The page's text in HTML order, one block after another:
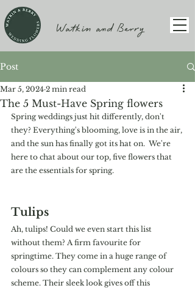
Watkin and Berry
Post
The 5 Must-Have Spring flowers
Mar 5, 2024 2 min read
Spring weddings just hit differently, don't
they? Everything's blooming, love is in the air,
and the sun has finally got its hat on.  We're
here to chat about our top, five flowers that
are the essentials for spring.
Tulips
Ah, tulips! Could we even start this list
without them? A firm favourite for
springtime. They come in a huge range of
colours so they can complement any colour
scheme. Their sleek look gives off this